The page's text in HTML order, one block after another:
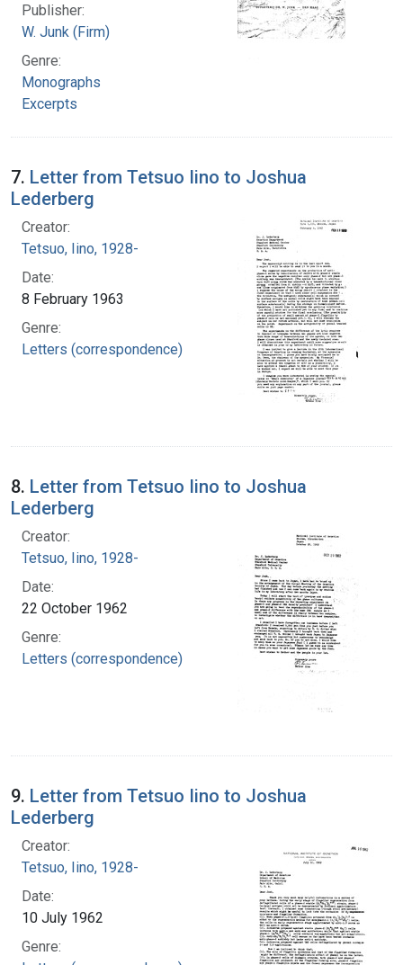
Publisher:
W. Junk (Firm)
Genre:
Monographs
Excerpts
7. Letter from Tetsuo Iino to Joshua
Lederberg
Creator:
Tetsuo, Iino, 1928-
Date:
8 February 1963
Genre:
Letters (correspondence)
8. Letter from Tetsuo Iino to Joshua
Lederberg
Creator:
Tetsuo, Iino, 1928-
Date:
22 October 1962
Genre:
Letters (correspondence)
9. Letter from Tetsuo Iino to Joshua
Lederberg
Creator:
Tetsuo, Iino, 1928-
Date:
10 July 1962
Genre: